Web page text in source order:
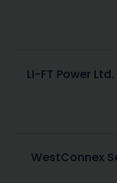
LI-FT Power
WestConnex